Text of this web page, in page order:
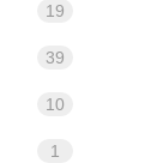
19
39
10
1